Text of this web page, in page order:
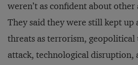
weren’t as confident about
They said they were still kept up
threats as terrorism, geopolitical
attack, technological disruption,